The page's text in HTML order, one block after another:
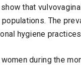
that
The
hygiene
during the